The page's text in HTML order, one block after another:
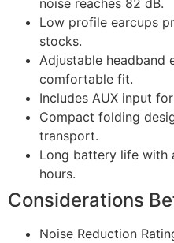
noise reaches 82 dB.
Low profile earcups
stocks.
Adjustable headband
comfortable fit.
Includes AUX input
Compact folding
transport.
Long battery life
hours.
Considerations
Noise Reduction